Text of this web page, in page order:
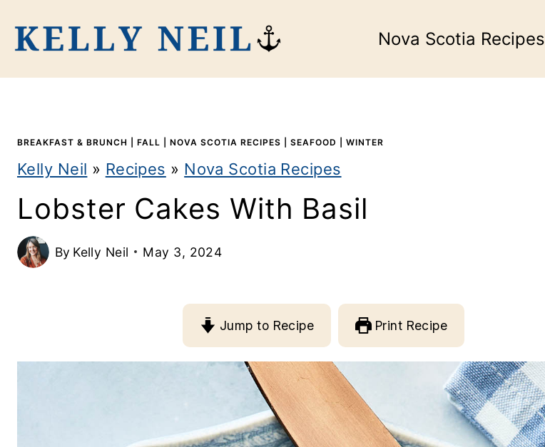
Nova Scotia Recipes
BREAKFAST & BRUNCH FALL NOVA SCOTIA RECIPES SEAFOOD WINTER
Kelly Neil » Recipes » Nova Scotia Recipes
Lobster Cakes With Basil
By Kelly Neil May 3, 2024
Jump to Recipe Print Recipe